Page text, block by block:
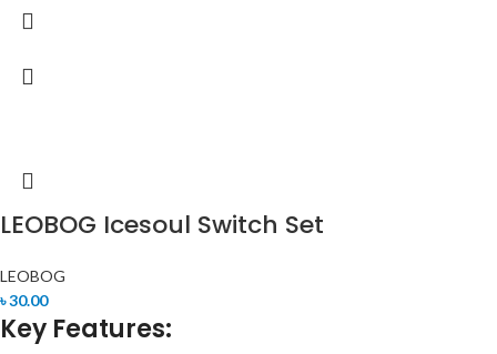
LEOBOG Icesoul Switch Set
LEOBOG
৳30.00
Key Features: